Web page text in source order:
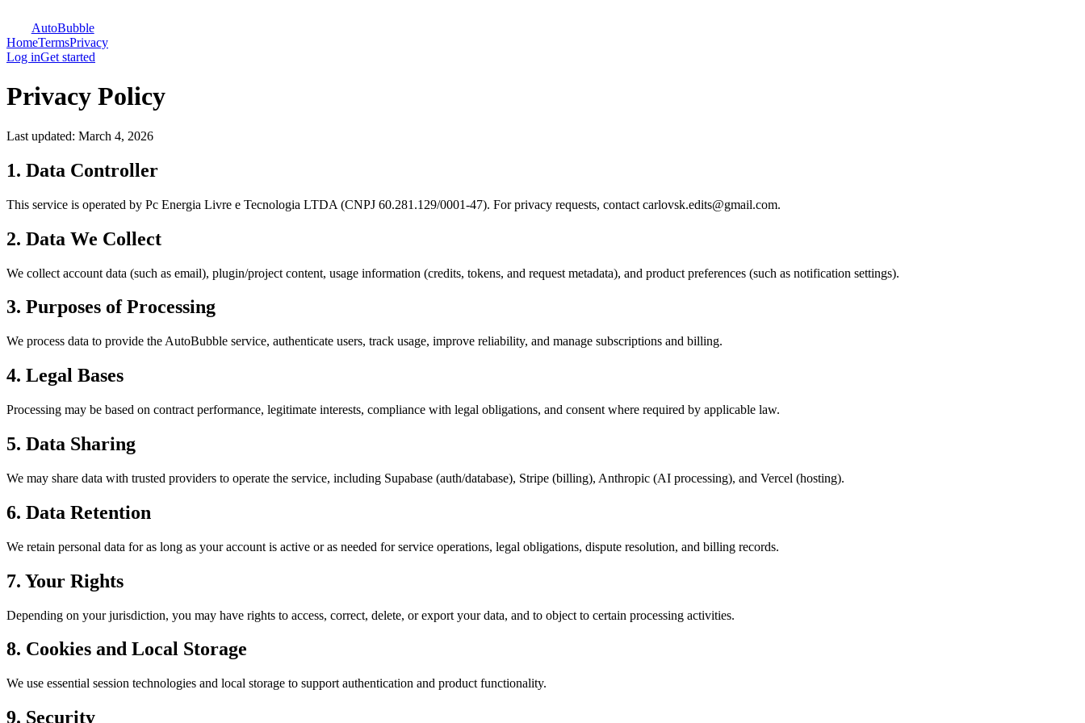
AutoBubble
HomeTermsPrivacy
Log inGet started
Privacy Policy
Last updated: March 4, 2026
1. Data Controller
This service is operated by Pc Energia Livre e Tecnologia LTDA (CNPJ 60.281.129/0001-47). For privacy requests, contact carlovsk.edits@gmail.com.
2. Data We Collect
We collect account data (such as email), plugin/project content, usage information (credits, tokens, and request metadata), and product preferences (such as notification settings).
3. Purposes of Processing
We process data to provide the AutoBubble service, authenticate users, track usage, improve reliability, and manage subscriptions and billing.
4. Legal Bases
Processing may be based on contract performance, legitimate interests, compliance with legal obligations, and consent where required by applicable law.
5. Data Sharing
We may share data with trusted providers to operate the service, including Supabase (auth/database), Stripe (billing), Anthropic (AI processing), and Vercel (hosting).
6. Data Retention
We retain personal data for as long as your account is active or as needed for service operations, legal obligations, dispute resolution, and billing records.
7. Your Rights
Depending on your jurisdiction, you may have rights to access, correct, delete, or export your data, and to object to certain processing activities.
8. Cookies and Local Storage
We use essential session technologies and local storage to support authentication and product functionality.
9. Security